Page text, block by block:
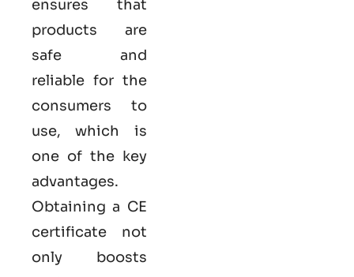
ensures that
products are
safe and
reliable for the
consumers to
use, which is
one of the key
advantages.
Obtaining a CE
certificate not
only boosts